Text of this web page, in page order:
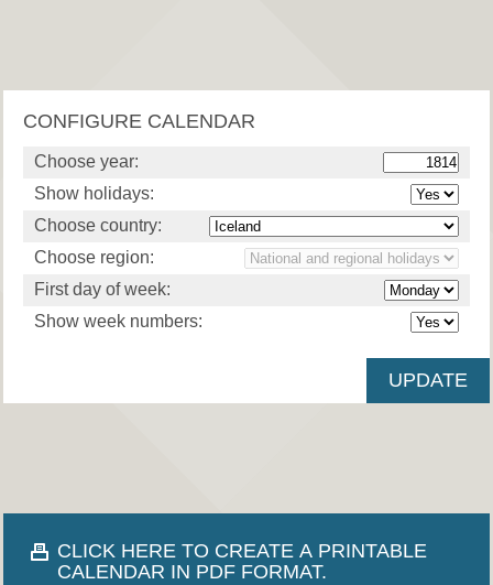
CONFIGURE CALENDAR
Choose year:
Show holidays:
Choose country:
Choose region:
First day of week:
Show week numbers:
CLICK HERE TO CREATE A PRINTABLE
CALENDAR IN PDF FORMAT.